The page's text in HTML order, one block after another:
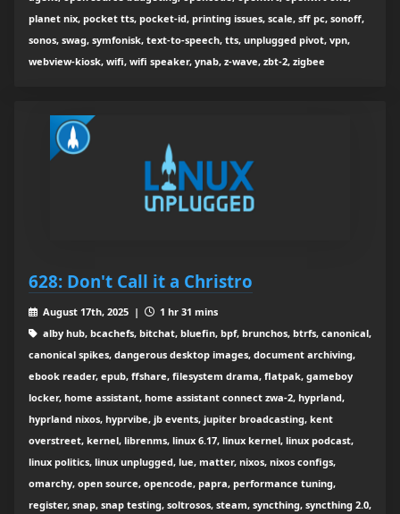
planet nix, pocket tts, pocket-id, printing issues, scale, sff pc, sonoff,
sonos, swag, symfonisk, text-to-speech, tts, unplugged pivot, vpn,
webview-kiosk, wifi, wifi speaker, ynab, z-wave, zbt-2, zigbee
628: Don't Call it a Christro
August 17th, 2025 |
1 hr 31 mins
alby hub, bcachefs, bitchat, bluefin, bpf, brunchos, btrfs, canonical,
canonical spikes, dangerous desktop images, document archiving,
ebook reader, epub, ffshare, filesystem drama, flatpak, gameboy
locker, home assistant, home assistant connect zwa-2, hyprland,
hyprland nixos, hyprvibe, jb events, jupiter broadcasting, kent
overstreet, kernel, librenms, linux 6.17, linux kernel, linux podcast,
linux politics, linux unplugged, lue, matter, nixos, nixos configs,
omarchy, open source, opencode, papra, performance tuning,
register, snap, snap testing, soltrosos, steam, syncthing, syncthing 2.0,